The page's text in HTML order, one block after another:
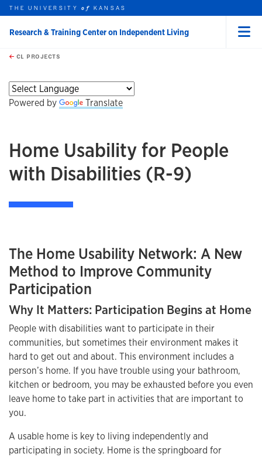
Skip to main content
this unit
THE UNIVERSITYof KANSAS
Research & Training Center on Independent Living
CL PROJECTS
Powered by Translate
Home Usability for People
with Disabilities (R-9)
The Home Usability Network: A New
Method to Improve Community
Participation
Why It Matters: Participation Begins at Home
People with disabilities want to participate in their
communities, but sometimes their environment makes it
hard to get out and about. This environment includes a
person’s home. If you have trouble using your bathroom,
kitchen or bedroom, you may be exhausted before you even
leave home to take part in activities that are important to
you.
A usable home is key to living independently and
participating in society. Home is the springboard for